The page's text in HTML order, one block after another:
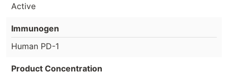
Active
Immunogen
Human PD-1
Product Concentration